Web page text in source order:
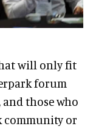
will only fit
forum
those who
community or